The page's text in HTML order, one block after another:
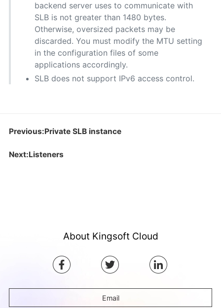
backend server uses to communicate with
SLB is not greater than 1480 bytes.
Otherwise, oversized packets may be
discarded. You must modify the MTU setting
in the configuration files of some
applications accordingly.
SLB does not support IPv6 access control.
Previous:Private SLB instance
Next:Listeners
About Kingsoft Cloud
Email